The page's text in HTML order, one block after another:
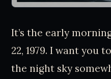
It’s the early
22, 1979. I want you
the night sky